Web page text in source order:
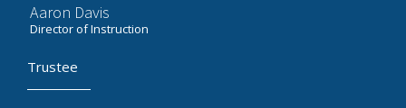
Aaron Davis
Director of Instruction
Trustee